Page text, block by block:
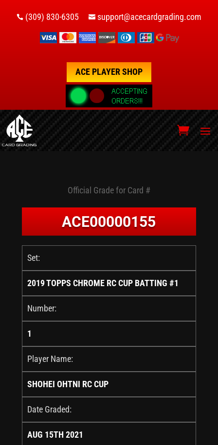
 (309) 830-6305  support@acecardgrading.com
ACE PLAYER SHOP
Official Grade for Card #
ACE00000155
Set:
2019 TOPPS CHROME RC CUP BATTING #1
Number:
1
Player Name:
SHOHEI OHTNI RC CUP
Date Graded:
AUG 15TH 2021